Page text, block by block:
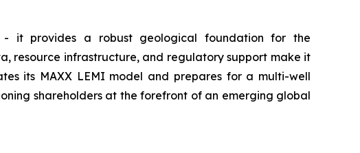
- it provides a robust geological foundation for the
resource infrastructure, and regulatory support make it
its MAXX LEMI model and prepares for a multi-well
shareholders at the forefront of an emerging global